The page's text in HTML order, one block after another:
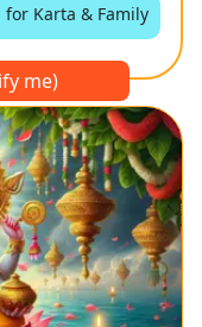
for Karta & Family
me)